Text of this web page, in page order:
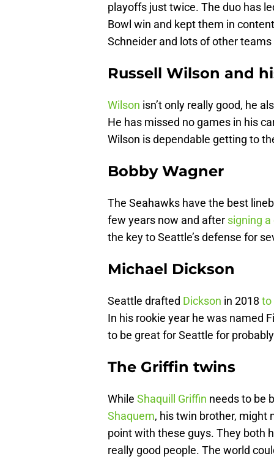
playoffs just twice. The duo has
Bowl win and kept them in
Schneider and lots of other
Russell Wilson and
Wilson isn’t only really good, he
He has missed no games in his
Wilson is dependable getting to
Bobby Wagner
The Seahawks have the best
few years now and after signing
the key to Seattle’s defense for
Michael Dickson
Seattle drafted Dickson in 2018 to
In his rookie year he was named
to be great for Seattle for
The Griffin twins
While Shaquill Griffin needs to be
Shaquem, his twin brother, might
point with these guys. They both
really good people. The world